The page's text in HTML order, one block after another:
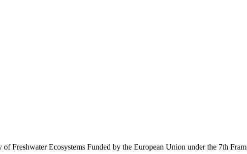
Freshwater Ecosystems Funded by the European Union under the 7th